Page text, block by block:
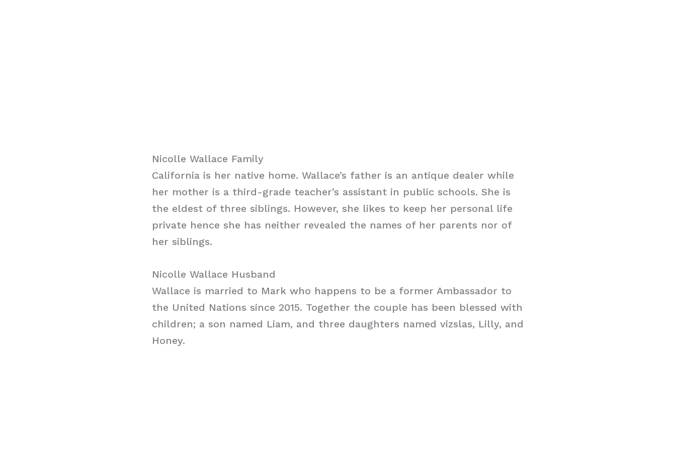
Nicolle Wallace Family
California is her native home. Wallace’s father is an antique dealer while
her mother is a third-grade teacher’s assistant in public schools. She is
the eldest of three siblings. However, she likes to keep her personal life
private hence she has neither revealed the names of her parents nor of
her siblings.
Nicolle Wallace Husband
Wallace is married to Mark who happens to be a former Ambassador to
the United Nations since 2015. Together the couple has been blessed with
children; a son named Liam, and three daughters named vizslas, Lilly, and
Honey.